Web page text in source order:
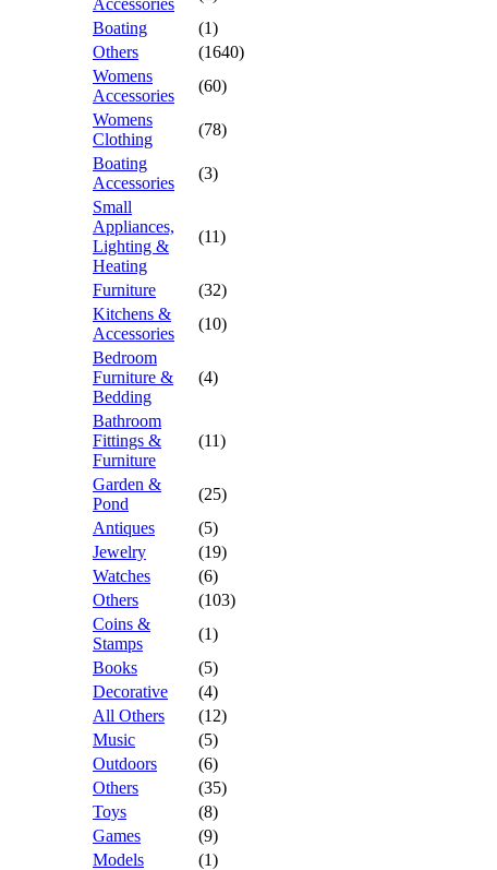
Accessories
Boating
(1)
Others
(1640)
Womens
Accessories
(60)
Womens
Clothing
(78)
Boating
Accessories
(3)
Small
Appliances,
Lighting &
Heating
(11)
Furniture
(32)
Kitchens &
Accessories
(10)
Bedroom
Furniture &
Bedding
(4)
Bathroom
Fittings &
Furniture
(11)
Garden &
Pond
(25)
Antiques
(5)
Jewelry
(19)
Watches
(6)
Others
(103)
Coins &
Stamps
(1)
Books
(5)
Decorative
(4)
All Others
(12)
Music
(5)
Outdoors
(6)
Others
(35)
Toys
(8)
Games
(9)
Models
(1)